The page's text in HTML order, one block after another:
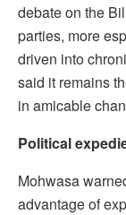
debate on the
parties, more
driven into
said it remains
in amicable
Political
Mohwasa
advantage of